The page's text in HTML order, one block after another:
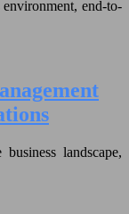
environment, end-to-
landscape,